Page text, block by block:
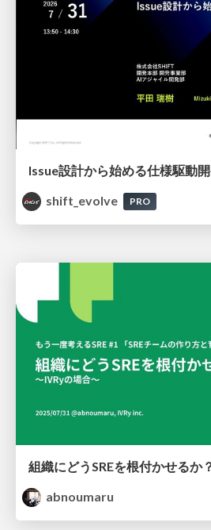
shift_evolve
PRO
組織にどうSREを根付かせるか
abnoumaru